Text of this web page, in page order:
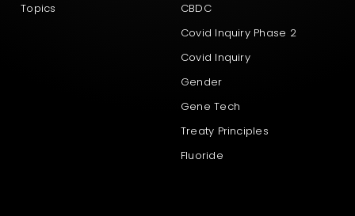
Topics
CBDC
Covid Inquiry Phase 2
Covid Inquiry
Gender
Gene Tech
Treaty Principles
Fluoride